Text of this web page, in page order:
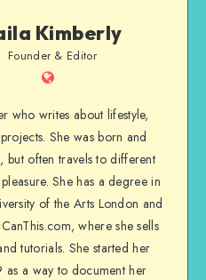
Kimberly
Founder & Editor
who writes about lifestyle,
She was born and
but often travels to different
She has a degree in
of the Arts London and
where she sells
tutorials. She started her
as a way to document her